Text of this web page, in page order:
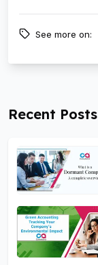
See more on:
Recent Posts